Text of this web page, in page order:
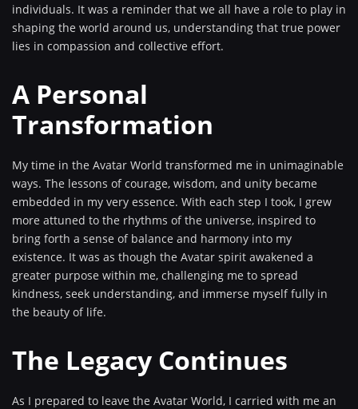
individuals. It was a reminder that we all have a role to play in
shaping the world around us, understanding that true power
lies in compassion and collective effort.
A Personal
Transformation
My time in the Avatar World transformed me in unimaginable
ways. The lessons of courage, wisdom, and unity became
embedded in my very essence. With each step I took, I grew
more attuned to the rhythms of the universe, inspired to
bring forth a sense of balance and harmony into my
existence. It was as though the Avatar spirit awakened a
greater purpose within me, challenging me to spread
kindness, seek understanding, and immerse myself fully in
the beauty of life.
The Legacy Continues
As I prepared to leave the Avatar World, I carried with me an